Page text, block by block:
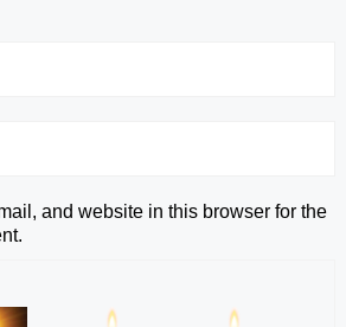
and website in this browser for the